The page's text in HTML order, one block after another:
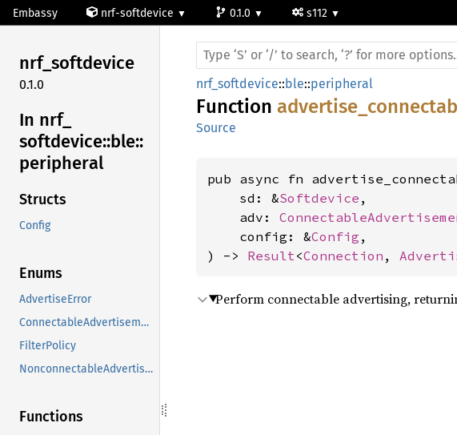
Embassy nrf-softdevice 0.1.0 s112
nrf_softdevice
0.1.0
In nrf_
softdevice::ble::
peripheral
Structs
Config
Enums
AdvertiseError
ConnectableAdvertisement
FilterPolicy
NonconnectableAdvertisement
Functions
nrf_softdevice::ble::peripheral
Function
Source
pub async fn
    sd: &
Softdevice ,
    adv:
    config: &
Config ,
) -> Result<Connection ,
Perform connectable advertising,